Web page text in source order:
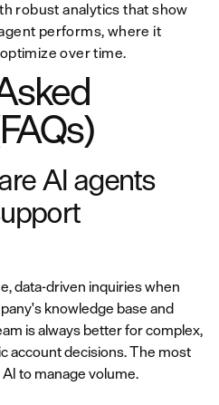
robust analytics that show
performs, where it
over time.
AI agents
data-driven inquiries when
knowledge base and
is always better for complex,
account decisions. The most
to manage volume.